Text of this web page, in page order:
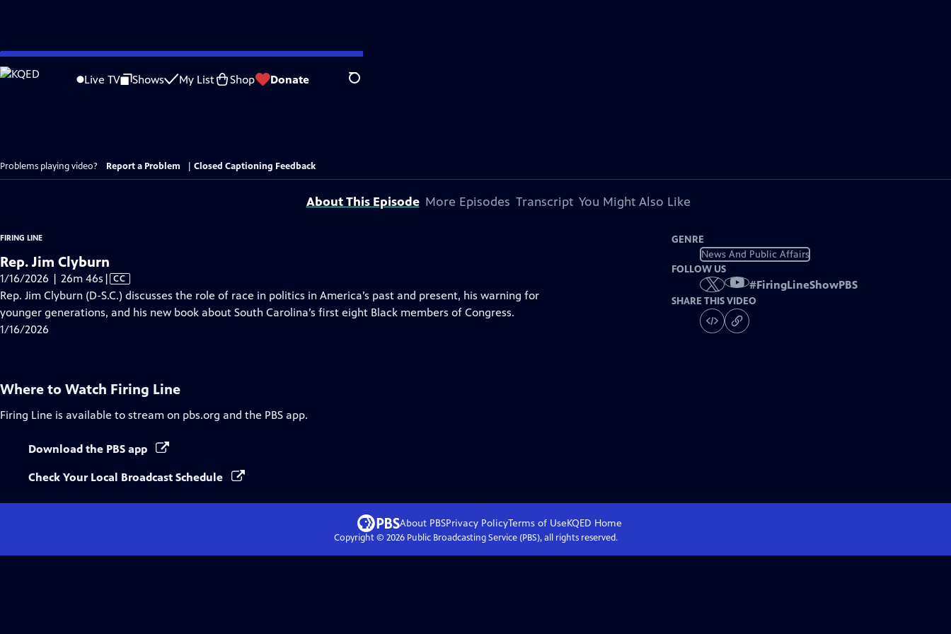
Skip
to
Live TV Shows My List Shop Donate Search
Problems playing video? Report a Problem Closed Captioning Feedback
About This Episode More Episodes Transcript You Might Also Like
FIRING LINE
Rep. Jim Clyburn
1/16/2026 | 26m 46s Video
has
Closed
| CC
Rep. Jim Clyburn (D-S.C.) discusses the role of race in politics in America’s past and present, his warning for
younger generations, and his new book about South Carolina’s first eight Black members of Congress.
1/16/2026
GENRE
News And Public Affairs
FOLLOW US
#FiringLineShowPBS
SHARE THIS VIDEO
Where to Watch Firing Line
Firing Line is available to stream on pbs.org and the PBS app.
Download the PBS app
Check Your Local Broadcast Schedule
About PBSPrivacy PolicyTerms of UseKQED Home
Copyright © 2026Public Broadcasting Service (PBS), all rights reserved.